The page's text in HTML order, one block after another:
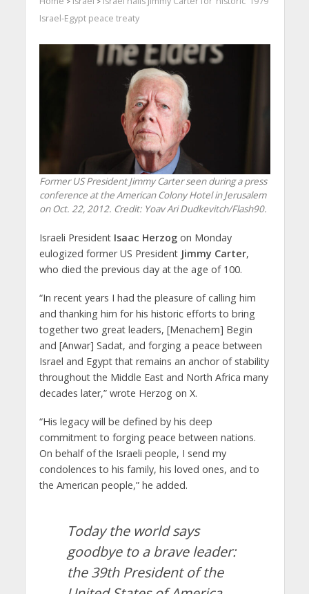
Israel-Egypt peace treaty
Former US President Jimmy Carter seen during a press
conference at the American Colony Hotel in Jerusalem
on Oct. 22, 2012. Credit: Yoav Ari Dudkevitch/Flash90.
Israeli President Isaac Herzogon Monday
eulogized former US President Jimmy Carter,
who died the previous day at the age of 100.
“In recent years I had the pleasure of calling him
and thanking him for his historic efforts to bring
together two great leaders, [Menachem] Begin
and [Anwar] Sadat, and forging a peace between
Israel and Egypt that remains an anchor of stability
throughout the Middle East and North Africa many
decades later,” wrote Herzog on X.
“His legacy will be defined by his deep
commitment to forging peace between nations.
On behalf of the Israeli people, I send my
condolences to his family, his loved ones, and to
the American people,” he added.
Today the world says
goodbye to a brave leader:
the 39th President of the